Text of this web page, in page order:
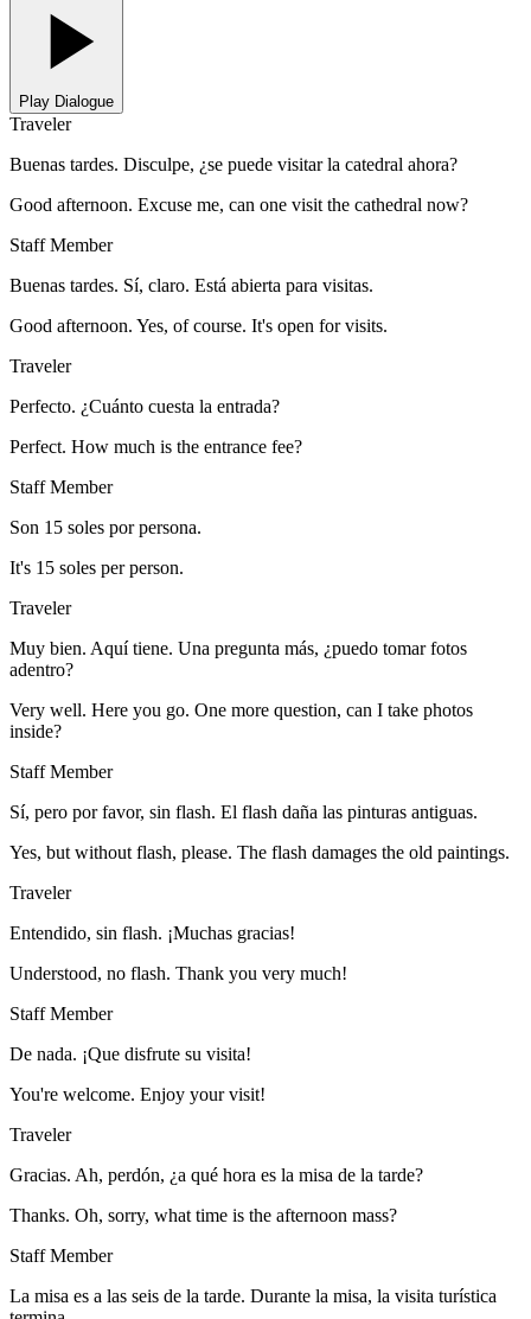
Play Dialogue
Traveler
Buenas tardes. Disculpe, ¿se puede visitar la catedral ahora?
Good afternoon. Excuse me, can one visit the cathedral now?
Staff Member
Buenas tardes. Sí, claro. Está abierta para visitas.
Good afternoon. Yes, of course. It's open for visits.
Traveler
Perfecto. ¿Cuánto cuesta la entrada?
Perfect. How much is the entrance fee?
Staff Member
Son 15 soles por persona.
It's 15 soles per person.
Traveler
Muy bien. Aquí tiene. Una pregunta más, ¿puedo tomar fotos
adentro?
Very well. Here you go. One more question, can I take photos
inside?
Staff Member
Sí, pero por favor, sin flash. El flash daña las pinturas antiguas.
Yes, but without flash, please. The flash damages the old paintings.
Traveler
Entendido, sin flash. ¡Muchas gracias!
Understood, no flash. Thank you very much!
Staff Member
De nada. ¡Que disfrute su visita!
You're welcome. Enjoy your visit!
Traveler
Gracias. Ah, perdón, ¿a qué hora es la misa de la tarde?
Thanks. Oh, sorry, what time is the afternoon mass?
Staff Member
La misa es a las seis de la tarde. Durante la misa, la visita turística